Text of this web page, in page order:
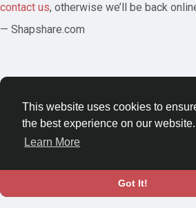
This website uses cookies to
the best experience on our website.
Learn More
Got It!
contact us, otherwise we’ll be back
— Shapshare.com